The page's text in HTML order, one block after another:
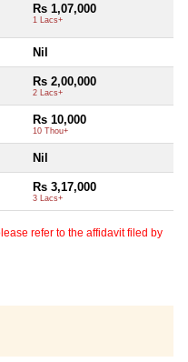
Rs 1,07,000
1 Lacs+
Nil
Rs 2,00,000
2 Lacs+
Rs 10,000
10 Thou+
Nil
Rs 3,17,000
3 Lacs+
refer to the affidavit filed by